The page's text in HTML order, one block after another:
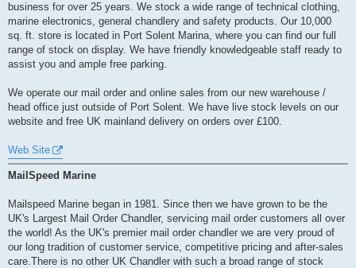
business for over 25 years. We stock a wide range of technical clothing,
marine electronics, general chandlery and safety products. Our 10,000
sq. ft. store is located in Port Solent Marina, where you can find our full
range of stock on display. We have friendly knowledgeable staff ready to
assist you and ample free parking.
We operate our mail order and online sales from our new warehouse /
head office just outside of Port Solent. We have live stock levels on our
website and free UK mainland delivery on orders over £100.
Web Site
MailSpeed Marine
Mailspeed Marine began in 1981. Since then we have grown to be the
UK's Largest Mail Order Chandler, servicing mail order customers all over
the world! As the UK's premier mail order chandler we are very proud of
our long tradition of customer service, competitive pricing and after-sales
care.There is no other UK Chandler with such a broad range of stock